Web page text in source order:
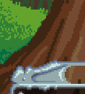
Skip to main content